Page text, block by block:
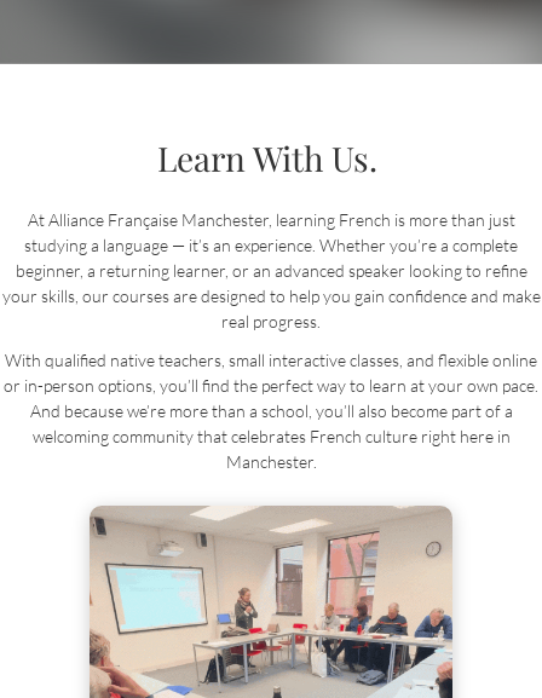
Learn With Us.
At Alliance Française Manchester, learning French is more than just
studying a language — it’s an experience. Whether you’re a complete
beginner, a returning learner, or an advanced speaker looking to refine
your skills, our courses are designed to help you gain confidence and make
real progress.
With qualified native teachers, small interactive classes, and flexible online
or in-person options, you’ll find the perfect way to learn at your own pace.
And because we’re more than a school, you’ll also become part of a
welcoming community that celebrates French culture right here in
Manchester.